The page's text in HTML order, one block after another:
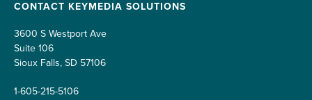
CONTACT KEYMEDIA SOLUTIONS
3600 S Westport Ave
Suite 106
Sioux Falls, SD 57106
1-605-215-5106